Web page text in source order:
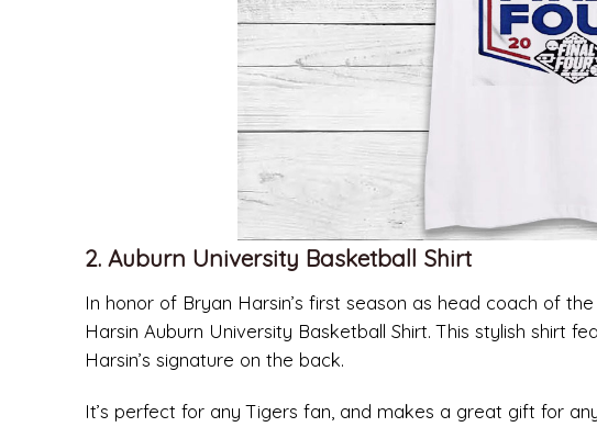
2. Auburn University Basketball Shirt
In honor of Bryan Harsin’s first season as head coach of
Harsin Auburn University Basketball Shirt. This stylish shirt
Harsin’s signature on the back.
It’s perfect for any Tigers fan, and makes a great gift for